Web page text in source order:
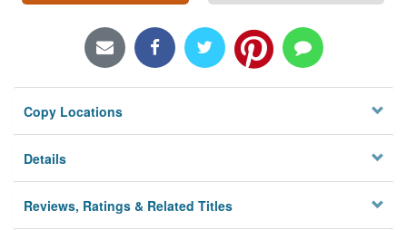
Locations/Hours (external
Privacy
Copy Locations
Details
Reviews, Ratings & Related Titles